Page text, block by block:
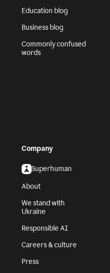
Education blog
Business blog
Commonly confused
words
Company
Superhuman
About
We stand with
Ukraine
Responsible AI
Careers & culture
Press